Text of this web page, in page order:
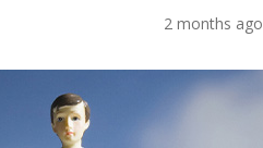
2 months ago